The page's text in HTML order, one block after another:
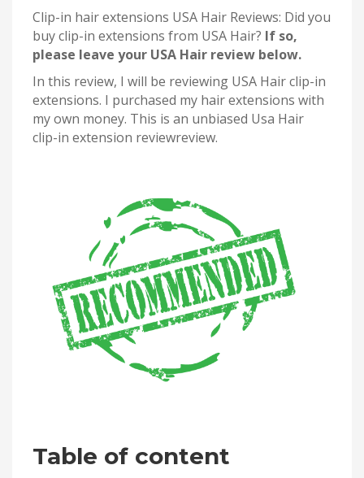
Clip-in hair extensions USA Hair Reviews: Did you
buy clip-in extensions from USA Hair? If so,
please leave your USA Hair review below.
In this review, I will be reviewing USA Hair clip-in
extensions. I purchased my hair extensions with
my own money. This is an unbiased Usa Hair
clip-in extension reviewreview.
Table of content